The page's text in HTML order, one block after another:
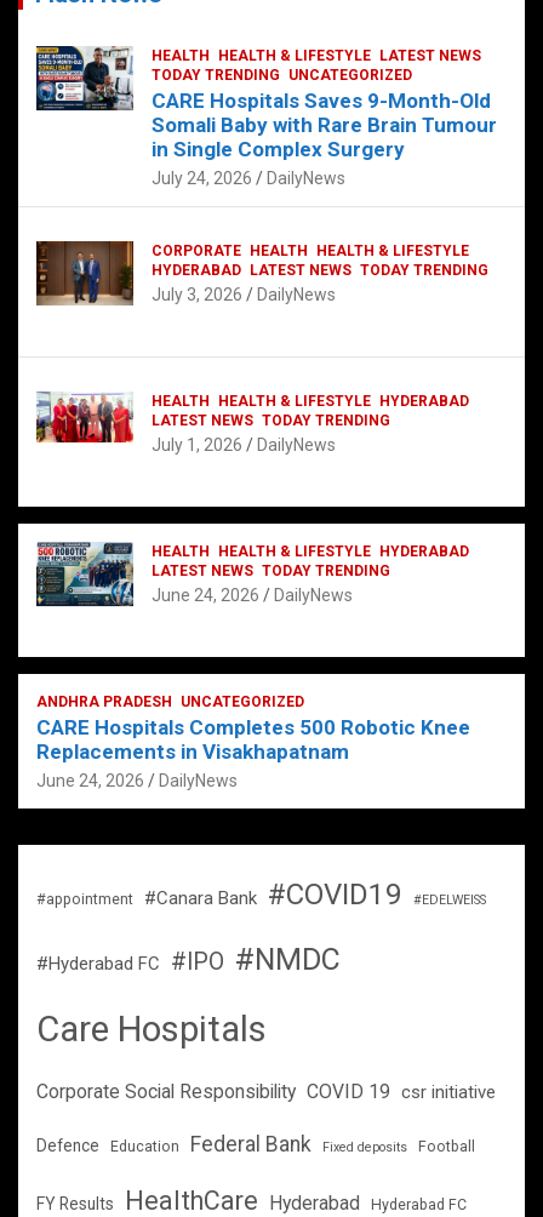
HEALTH HEALTH & LIFESTYLE
LATEST NEWS
TODAY TRENDING
UNCATEGORIZED
CARE Hospitals Saves 9-Month-Old
Somali Baby with Rare Brain Tumour
in Single Complex Surgery
July 24, 2026 DailyNews
CORPORATE HEALTH
HEALTH & LIFESTYLE
HYDERABAD
LATEST NEWS TODAY TRENDING
July 3, 2026 DailyNews
HEALTH HEALTH & LIFESTYLE
HYDERABAD
LATEST NEWS TODAY TRENDING
July 1, 2026 DailyNews
HEALTH HEALTH & LIFESTYLE
HYDERABAD
LATEST NEWS TODAY TRENDING
June 24, 2026 DailyNews
ANDHRA PRADESH UNCATEGORIZED
CARE Hospitals Completes 500 Robotic Knee
Replacements in Visakhapatnam
June 24, 2026 DailyNews
#appointment #Canara Bank #COVID19 #EDELWEISS
#Hyderabad FC #IPO #NMDC
Care Hospitals
Corporate Social Responsibility COVID 19 csr initiative
Defence Education Federal Bank Fixed deposits Football
FY Results HealthCare Hyderabad Hyderabad FC